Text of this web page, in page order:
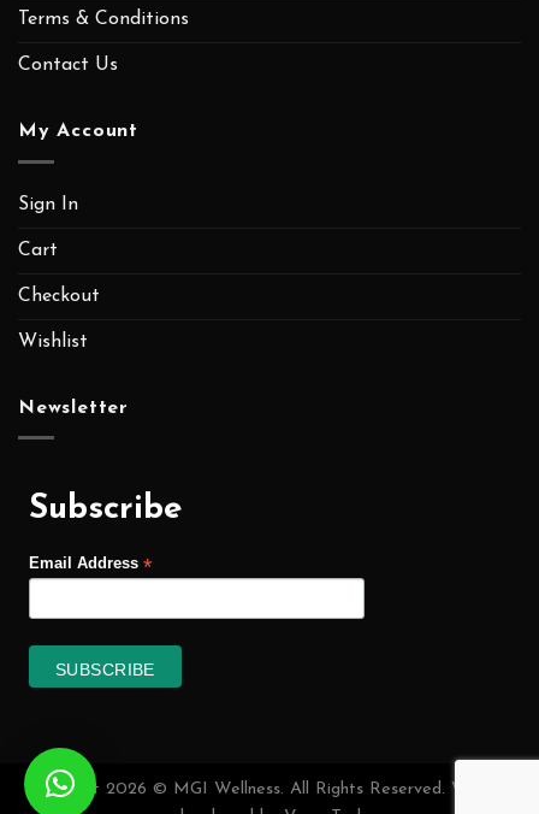
Terms & Conditions
Contact Us
My Account
Sign In
Cart
Checkout
Wishlist
Newsletter
Subscribe
Email Address *
Copyright 2026 © MGI Wellness. All Rights Reserved. Website